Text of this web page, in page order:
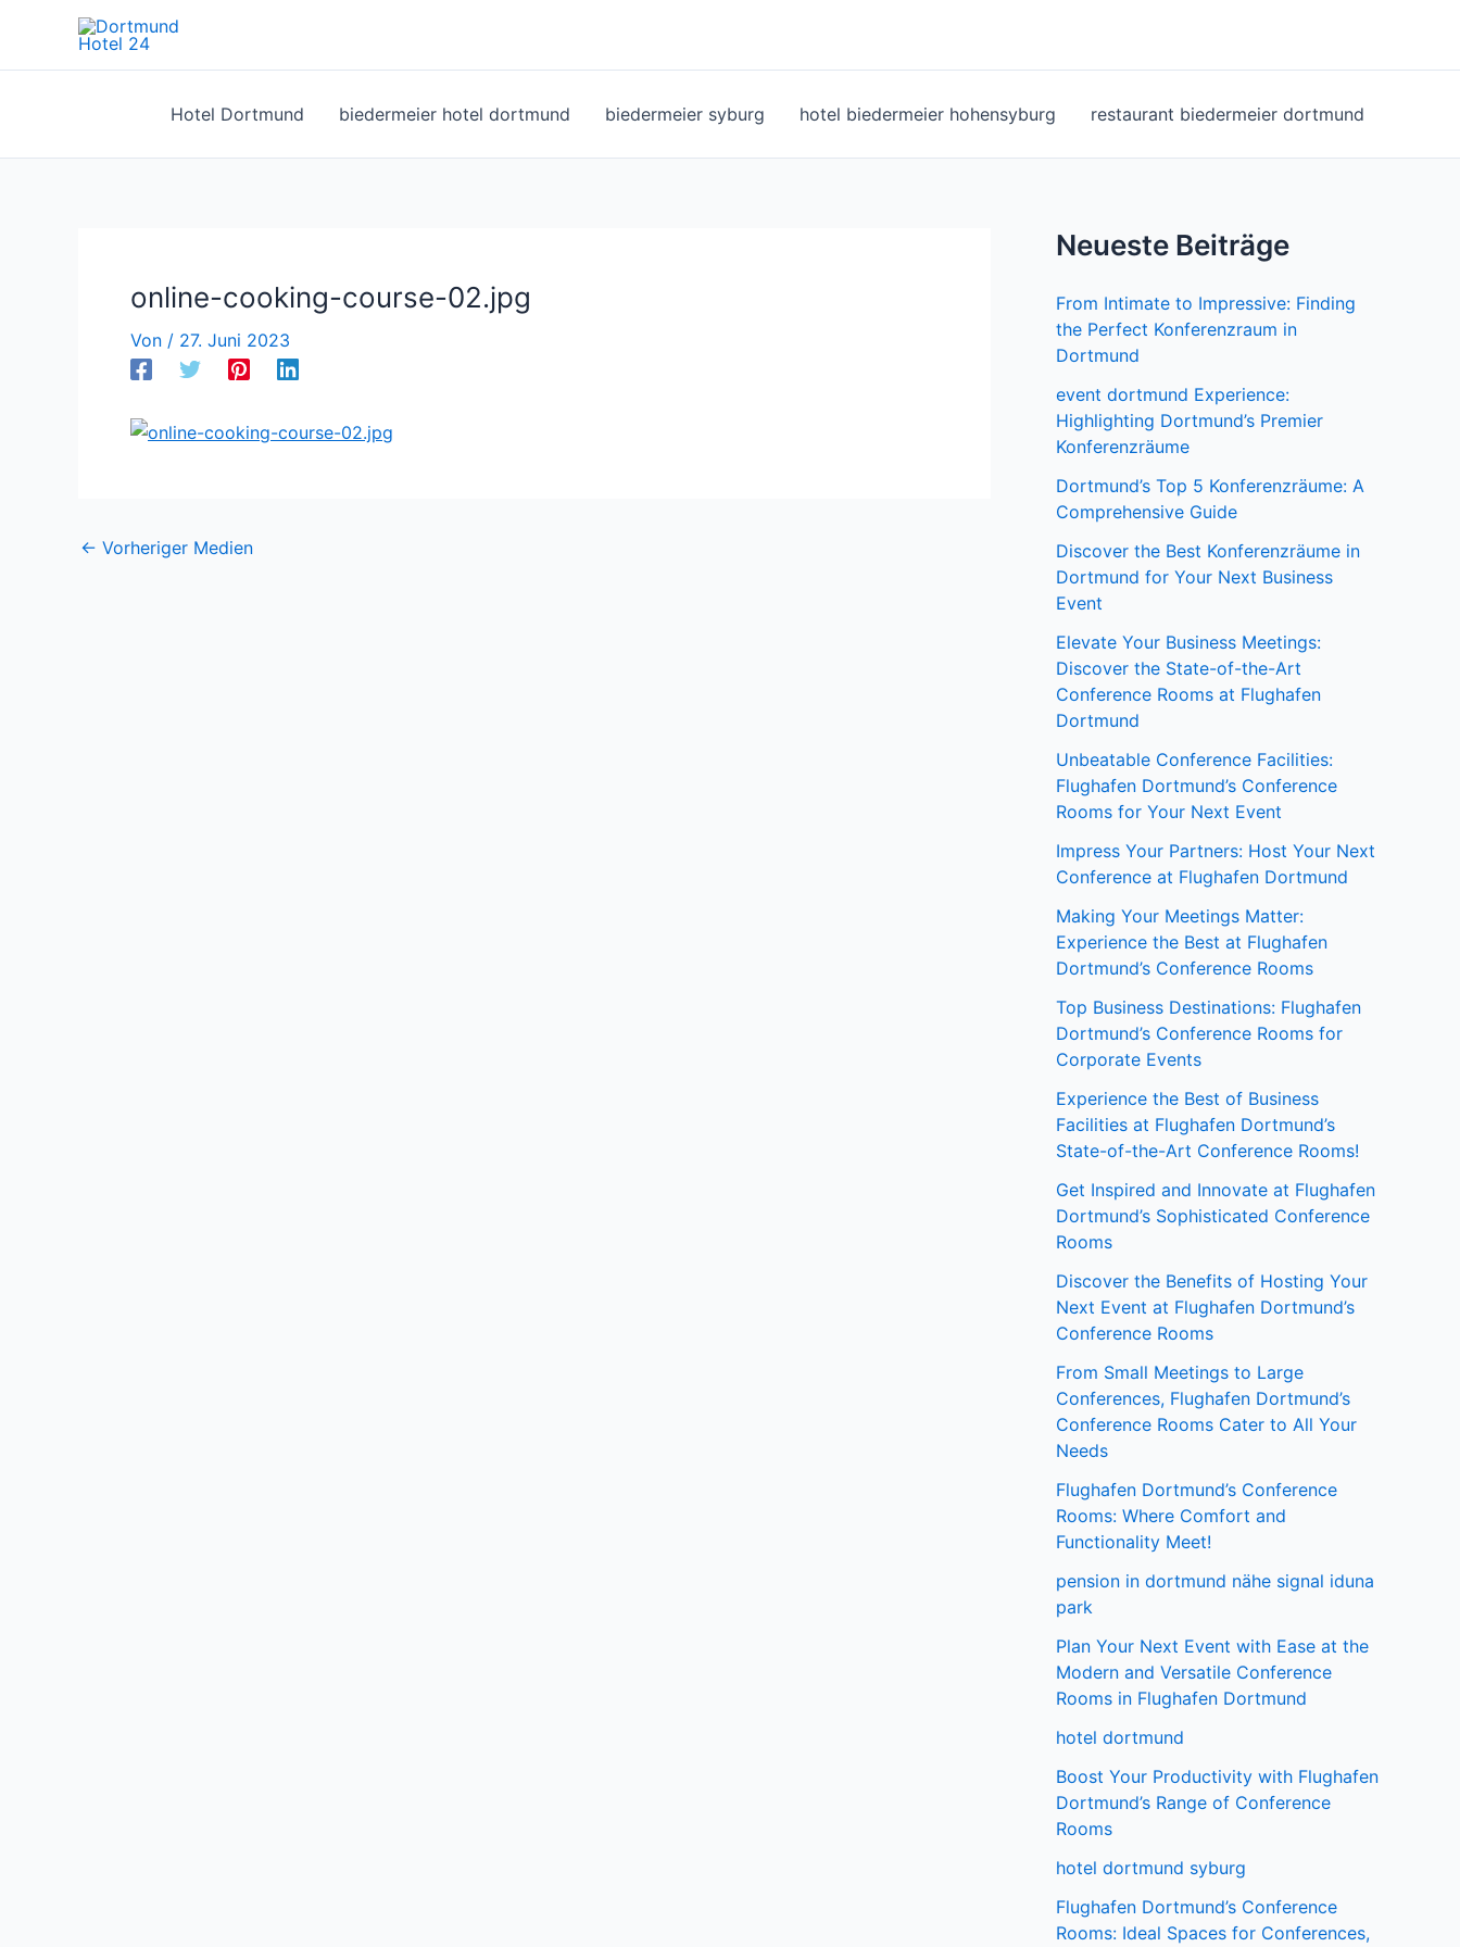
springen
Hotel Dortmund biedermeier hotel dortmund biedermeier syburg hotel biedermeier hohensyburg restaurant biedermeier dortmund
online-cooking-course-02.jpg
Von / 27. Juni 2023
← Vorheriger Medien
Neueste Beiträge
From Intimate to Impressive: Finding
the Perfect Konferenzraum in
Dortmund
event dortmund Experience:
Highlighting Dortmund’s Premier
Konferenzräume
Dortmund’s Top 5 Konferenzräume: A
Comprehensive Guide
Discover the Best Konferenzräume in
Dortmund for Your Next Business
Event
Elevate Your Business Meetings:
Discover the State-of-the-Art
Conference Rooms at Flughafen
Dortmund
Unbeatable Conference Facilities:
Flughafen Dortmund’s Conference
Rooms for Your Next Event
Impress Your Partners: Host Your Next
Conference at Flughafen Dortmund
Making Your Meetings Matter:
Experience the Best at Flughafen
Dortmund’s Conference Rooms
Top Business Destinations: Flughafen
Dortmund’s Conference Rooms for
Corporate Events
Experience the Best of Business
Facilities at Flughafen Dortmund’s
State-of-the-Art Conference Rooms!
Get Inspired and Innovate at Flughafen
Dortmund’s Sophisticated Conference
Rooms
Discover the Benefits of Hosting Your
Next Event at Flughafen Dortmund’s
Conference Rooms
From Small Meetings to Large
Conferences, Flughafen Dortmund’s
Conference Rooms Cater to All Your
Needs
Flughafen Dortmund’s Conference
Rooms: Where Comfort and
Functionality Meet!
pension in dortmund nähe signal iduna
park
Plan Your Next Event with Ease at the
Modern and Versatile Conference
Rooms in Flughafen Dortmund
hotel dortmund
Boost Your Productivity with Flughafen
Dortmund’s Range of Conference
Rooms
hotel dortmund syburg
Flughafen Dortmund’s Conference
Rooms: Ideal Spaces for Conferences,